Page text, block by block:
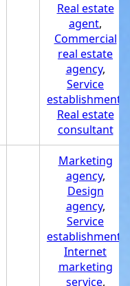
Real estate
agent,
Commercial
real estate
agency,
Service
establishment
Real estate
consultant
Marketing
agency,
Design
agency,
Service
establishment
Internet
marketing
service,